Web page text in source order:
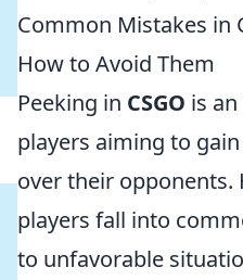
Common Mistakes in
How to Avoid Them
Peeking in CSGO is
players aiming to
over their opponents.
players fall into
to unfavorable